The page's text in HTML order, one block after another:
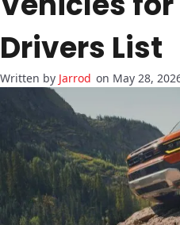
Drivers List
Jarrod on May 28,